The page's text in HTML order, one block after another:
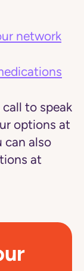
network
to speak
options at
can also
at